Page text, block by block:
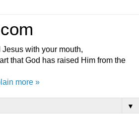
Jesus with your mouth,
that God has raised Him from the
more »
▼